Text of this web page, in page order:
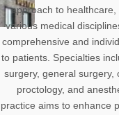
approach to healthcare,
various medical
comprehensive and
to patients. Specialties
surgery, general surgery,
proctology, and
practice aims to enhance